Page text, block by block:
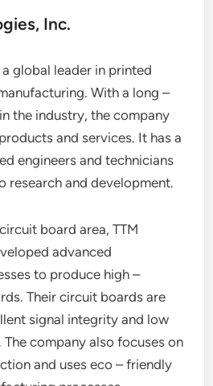
Inc.
global leader in printed
With a long –
the industry, the company
and services. It has a
engineers and technicians
research and development.
board area, TTM
advanced
to produce high –
Their circuit boards are
signal integrity and low
company also focuses on
and uses eco – friendly